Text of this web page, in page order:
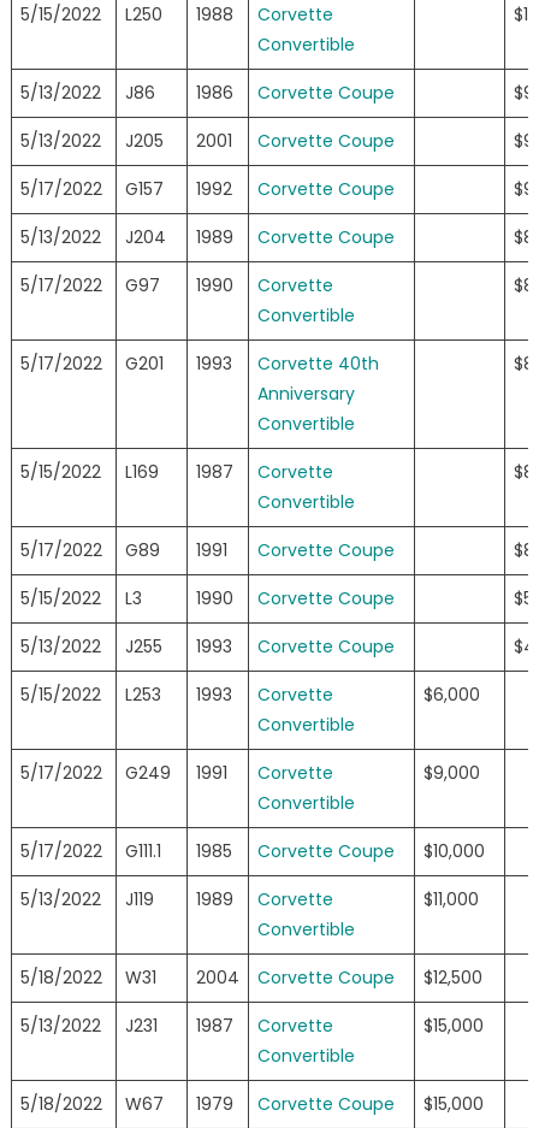
5/15/2022
L250 1988
Corvette
Convertible
5/13/2022 J86 1986 Corvette Coupe
5/13/2022
J205 2001 Corvette Coupe
5/17/2022
G157 1992 Corvette Coupe
5/13/2022
J204 1989 Corvette Coupe
5/17/2022
G97 1990
Corvette
Convertible
5/17/2022 G201 1993
Corvette 40th
Anniversary
Convertible
5/15/2022 L169 1987
Corvette
Convertible
5/17/2022 G89 1991 Corvette Coupe
5/15/2022
L3 1990 Corvette Coupe
5/13/2022
J255 1993 Corvette Coupe
5/15/2022
L253 1993
Corvette
Convertible
$6,000
5/17/2022 G249 1991
Corvette
Convertible
$9,000
5/17/2022 G111.1 1985 Corvette Coupe
$10,000
5/13/2022
J119 1989
Corvette
Convertible
$11,000
5/18/2022 W31 2004 Corvette Coupe
$12,500
5/13/2022
J231 1987
Corvette
Convertible
$15,000
5/18/2022 W67 1979 Corvette Coupe
$15,000